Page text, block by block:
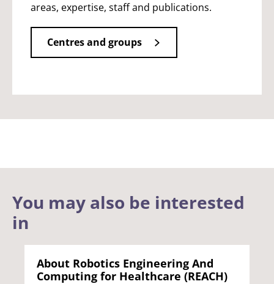
areas, expertise, staff and publications.
Centres and groups
You may also be interested
in
About Robotics Engineering And
Computing for Healthcare (REACH)